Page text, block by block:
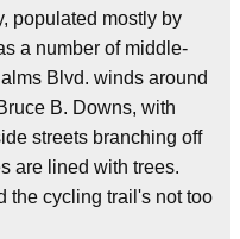
populated mostly by
a number of middle-
Blvd. winds around
B. Downs, with
streets branching off
are lined with trees.
the cycling trail's not too